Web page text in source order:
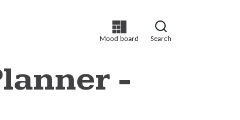
Mood board Search
-